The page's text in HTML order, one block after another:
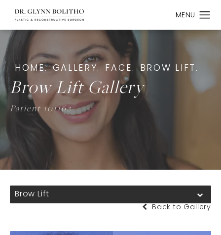
HOME. GALLERY. FACE. BROW LIFT.
Brow Lift Gallery
Patient 101162
Brow Lift
Back to Gallery